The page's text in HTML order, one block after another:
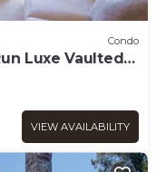
Condo
Luxe Vaulted
8
VIEW AVAILABILITY